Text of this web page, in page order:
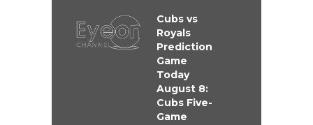
Cubs vs
Royals
Prediction
Game
Today
August 8:
Cubs Five-
Game